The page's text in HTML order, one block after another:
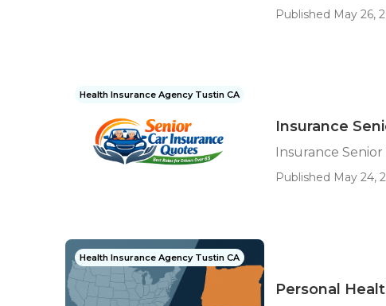
Published May 26,
Health Insurance Agency Tustin CA
Insurance
Insurance
Published May 24,
Health Insurance Agency Tustin CA
Personal